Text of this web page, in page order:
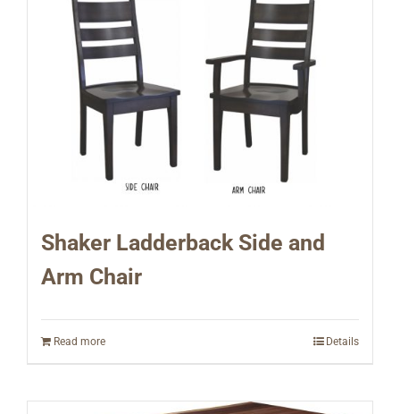
Shaker Ladderback Side and
Arm Chair
Read more Details